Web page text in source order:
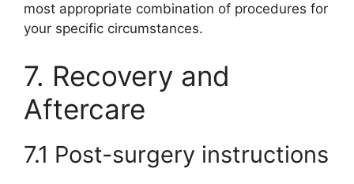
most appropriate combination of procedures for
your specific circumstances.
7. Recovery and
Aftercare
7.1 Post-surgery instructions